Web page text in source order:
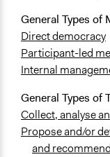
General Types of
Direct democracy
Participant-led
Internal
General Types of
Collect, analyse
Propose and/or
and